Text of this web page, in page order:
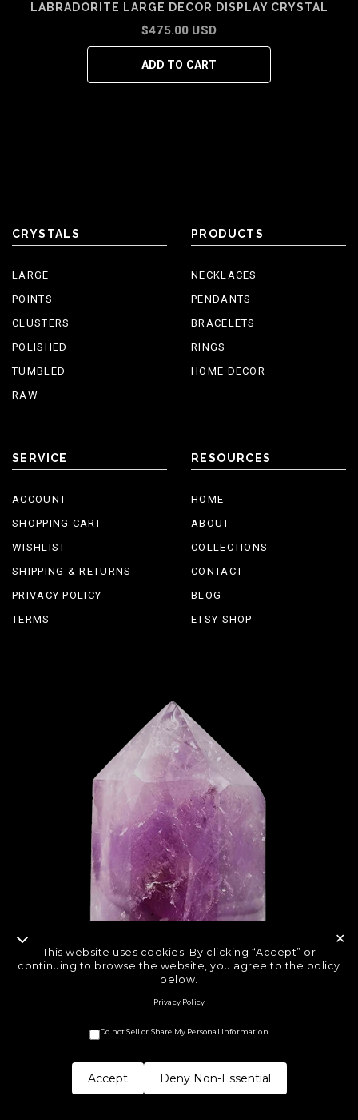
LABRADORITE LARGE DECOR DISPLAY CRYSTAL
$475.00 USD
ADD TO CART
CRYSTALS
LARGE
POINTS
CLUSTERS
POLISHED
TUMBLED
RAW
PRODUCTS
NECKLACES
PENDANTS
BRACELETS
RINGS
HOME DECOR
SERVICE
ACCOUNT
SHOPPING CART
WISHLIST
SHIPPING & RETURNS
PRIVACY POLICY
TERMS
RESOURCES
HOME
ABOUT
COLLECTIONS
CONTACT
BLOG
ETSY SHOP
COPYRIGHT © CRYSTAL ROCK STAR
This website uses cookies. By clicking “Accept” or
continuing to browse the website, you agree to the policy
below.
Privacy Policy
Do not Sell or Share My Personal Information
Accept Deny Non-Essential
✕